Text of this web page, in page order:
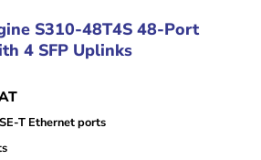
S310-48T4S 48-Port
4 SFP Uplinks
T Ethernet ports